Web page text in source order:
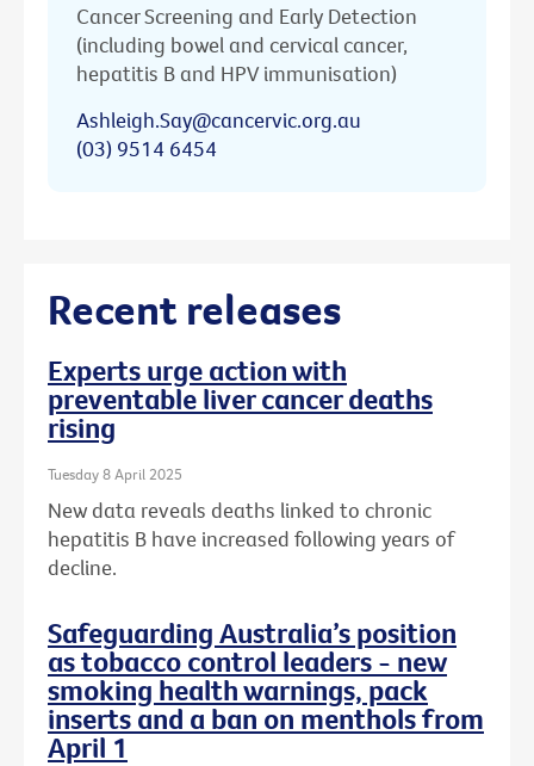
Cancer Screening and Early Detection
(including bowel and cervical cancer,
hepatitis B and HPV immunisation)
Ashleigh.Say@cancervic.org.au
(03) 9514 6454
Recent releases
Experts urge action with
preventable liver cancer deaths
rising
Tuesday 8 April 2025
New data reveals deaths linked to chronic
hepatitis B have increased following years of
decline.
Safeguarding Australia’s position
as tobacco control leaders - new
smoking health warnings, pack
inserts and a ban on menthols from
April 1